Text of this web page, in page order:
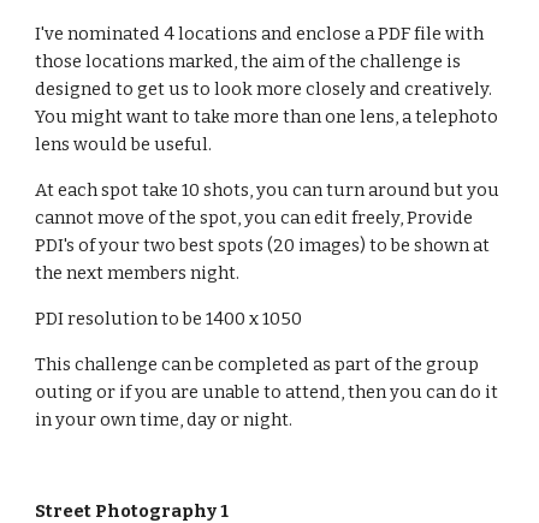
I've nominated 4 locations and enclose a PDF file with
those locations marked, the aim of the challenge is
designed to get us to look more closely and creatively.
You might want to take more than one lens, a telephoto
lens would be useful.
At each spot take 10 shots, you can turn around but you
cannot move of the spot, you can edit freely, Provide
PDI's of your two best spots (20 images) to be shown at
the next members night.
PDI resolution to be 1400 x 1050
This challenge can be completed as part of the group
outing or if you are unable to attend, then you can do it
in your own time, day or night.
Street Photography 1